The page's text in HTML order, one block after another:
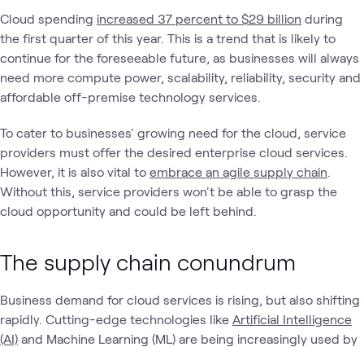
Cloud spending increased 37 percent to $29 billion during
the first quarter of this year. This is a trend that is likely to
continue for the foreseeable future, as businesses will always
need more compute power, scalability, reliability, security and
affordable off-premise technology services.
To cater to businesses' growing need for the cloud, service
providers must offer the desired enterprise cloud services.
However, it is also vital to embrace an agile supply chain
Without this, service providers won't be able to grasp the
cloud opportunity and could be left behind.
The supply chain conundrum
Business demand for cloud services is rising, but also shifting
rapidly. Cutting-edge technologies like Artificial Intelligence
(AI) and Machine Learning (ML) are being increasingly used by